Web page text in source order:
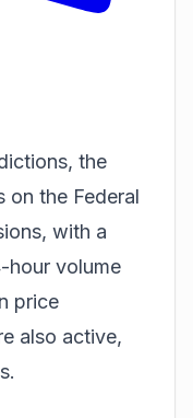
the
on the Federal
with a
hour volume
price
also active,